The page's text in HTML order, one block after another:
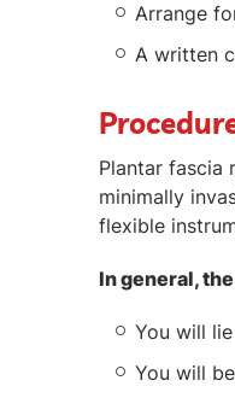
Arrange
A written
Plantar fascia
minimally
flexible
In general,
You will
You will